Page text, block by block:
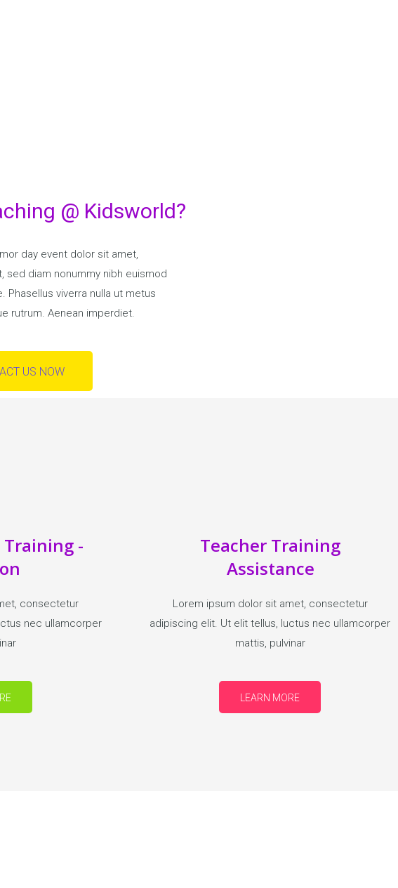
@ Kidsworld?
day event dolor sit amet,
diam nonummy nibh euismod
Phasellus viverra nulla ut metus
rutrum. Aenean imperdiet.
US NOW
Training -
consectetur
nec ullamcorper
Teacher Training
Assistance
Lorem ipsum dolor sit amet, consectetur
adipiscing elit. Ut elit tellus, luctus nec ullamcorper
mattis, pulvinar
LEARN MORE